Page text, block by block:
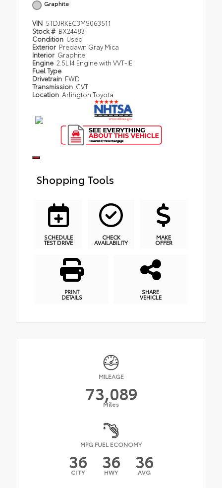
Graphite
VIN 5TDJRKEC3MS063511
Stock # BX24483
Condition Used
Exterior Predawn Gray Mica
Interior Graphite
Engine 2.5L I4 Engine with VVT-IE
Fuel Type
Drivetrain FWD
Transmission CVT
Location Arlington Toyota
Shopping Tools
SCHEDULE
TEST DRIVE
CHECK
AVAILABILITY
MAKE
OFFER
PRINT
DETAILS
SHARE
VEHICLE
MILEAGE
73,089
Miles
MPG FUEL ECONOMY
36
CITY 36
HWY 36
AVG